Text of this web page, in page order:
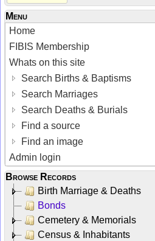
Menu
Home
FIBIS Membership
Whats on this site
Search Births & Baptisms
Search Marriages
Search Deaths & Burials
Find a source
Find an image
Admin login
Browse Records
Birth Marriage & Deaths
Bonds
Cemetery & Memorials
Census & Inhabitants